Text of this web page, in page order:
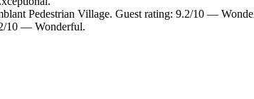
Pedestrian Village. Guest rating: 9.2/10 —
10 — Wonderful.